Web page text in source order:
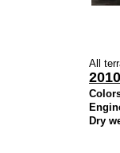
All
Dry